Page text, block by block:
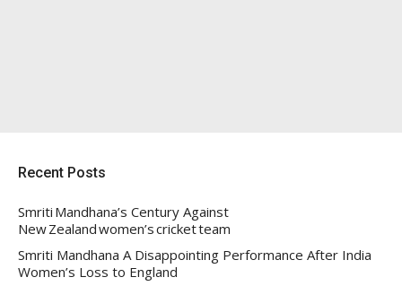
Recent Posts
Smriti Mandhana’s Century Against
New Zealand women’s cricket team
Smriti Mandhana A Disappointing Performance After India
Women’s Loss to England